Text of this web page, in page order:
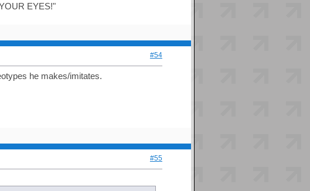
EYES!"
#54
he makes/imitates.
#55